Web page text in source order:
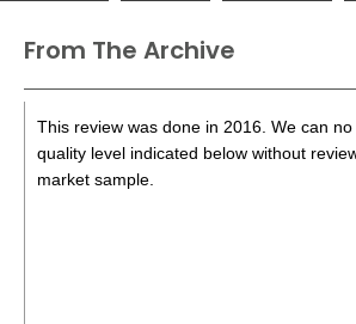
From The Archive
This review was done in 2016. We can
quality level indicated below without
market sample.